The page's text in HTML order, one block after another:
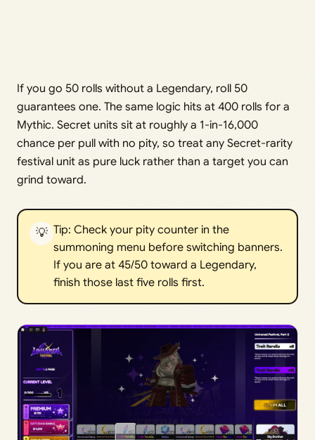
If you go 50 rolls without a Legendary, roll 50
guarantees one. The same logic hits at 400 rolls for a
Mythic. Secret units sit at roughly a 1-in-16,000
chance per pull with no pity, so treat any Secret-rarity
festival unit as pure luck rather than a target you can
grind toward.
💡 Tip: Check your pity counter in the
summoning menu before switching banners.
If you are at 45/50 toward a Legendary,
finish those last five rolls first.